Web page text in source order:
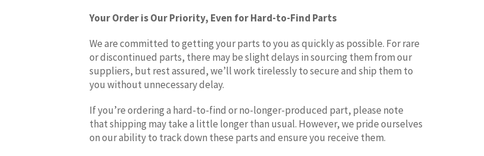
Your Order is Our Priority, Even for Hard-to-Find Parts
We are committed to getting your parts to you as quickly as possible. For rare
or discontinued parts, there may be slight delays in sourcing them from our
suppliers, but rest assured, we’ll work tirelessly to secure and ship them to
you without unnecessary delay.
If you’re ordering a hard-to-find or no-longer-produced part, please note
that shipping may take a little longer than usual. However, we pride ourselves
on our ability to track down these parts and ensure you receive them.